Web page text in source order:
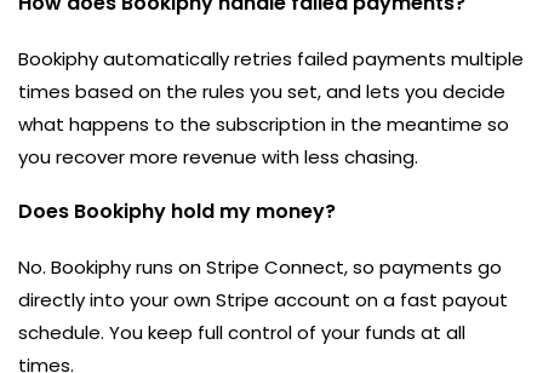
Bookiphy automatically retries failed payments multiple
times based on the rules you set, and lets you decide
what happens to the subscription in the meantime so
you recover more revenue with less chasing.
Does Bookiphy hold my money?
No. Bookiphy runs on Stripe Connect, so payments go
directly into your own Stripe account on a fast payout
schedule. You keep full control of your funds at all
times.